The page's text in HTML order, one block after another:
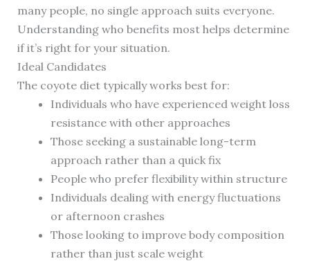
many people, no single approach suits everyone.
Understanding who benefits most helps determine
if it’s right for your situation.
Ideal Candidates
The coyote diet typically works best for:
Individuals who have experienced weight loss
resistance with other approaches
Those seeking a sustainable long-term
approach rather than a quick fix
People who prefer flexibility within structure
Individuals dealing with energy fluctuations
or afternoon crashes
Those looking to improve body composition
rather than just scale weight